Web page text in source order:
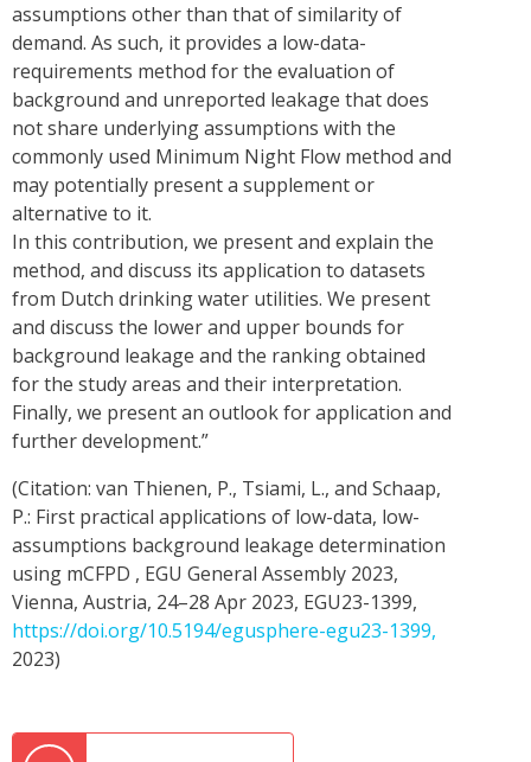
assumptions other than that of similarity of
demand. As such, it provides a low-data-
requirements method for the evaluation of
background and unreported leakage that does
not share underlying assumptions with the
commonly used Minimum Night Flow method and
may potentially present a supplement or
alternative to it.
In this contribution, we present and explain the
method, and discuss its application to datasets
from Dutch drinking water utilities. We present
and discuss the lower and upper bounds for
background leakage and the ranking obtained
for the study areas and their interpretation.
Finally, we present an outlook for application and
further development.”
(Citation: van Thienen, P., Tsiami, L., and Schaap,
P.: First practical applications of low-data, low-
assumptions background leakage determination
using mCFPD , EGU General Assembly 2023,
Vienna, Austria, 24–28 Apr 2023, EGU23-1399,
https://doi.org/10.5194/egusphere-egu23-1399,
2023)